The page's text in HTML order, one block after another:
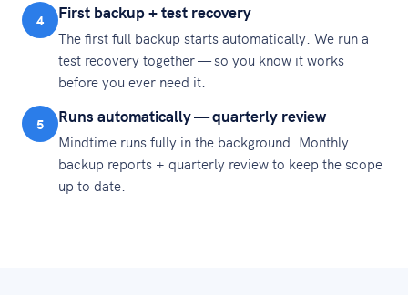
4 First backup + test recovery
The first full backup starts automatically. We run a
test recovery together — so you know it works
before you ever need it.
5 Runs automatically — quarterly review
Mindtime runs fully in the background. Monthly
backup reports + quarterly review to keep the scope
up to date.